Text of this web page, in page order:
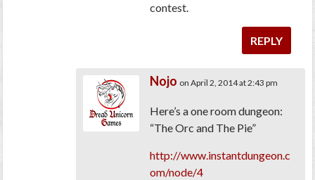
contest.
REPLY
Nojo on April 2, 2014 at 2:43 pm
Here’s a one room dungeon:
“The Orc and The Pie”
http://www.instantdungeon.c
om/node/4